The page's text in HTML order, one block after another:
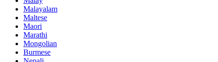
Malayalam
Maltese
Maori
Marathi
Mongolian
Burmese